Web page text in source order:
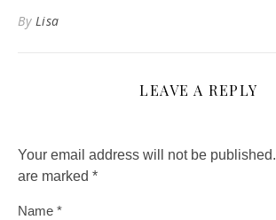
By Lisa
LEAVE A REPLY
Your email address will not be published.
are marked *
Name *